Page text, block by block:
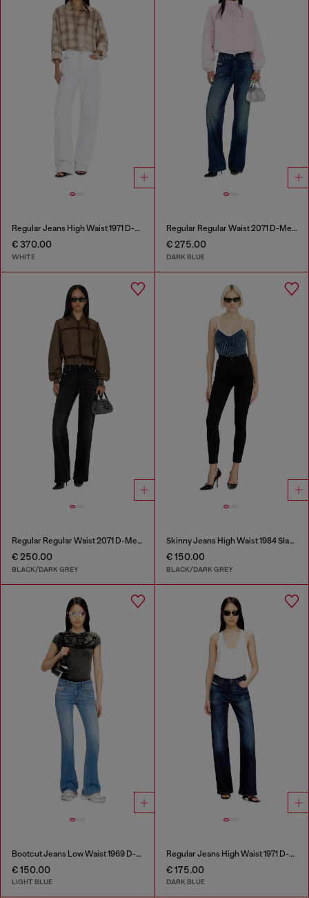
Regular Jeans High Waist 1971 D-Sent
€ 370.00
WHITE
Regular Regular Waist 2071 D-Meel Joggjeans®
€ 275.00
DARK BLUE
Regular Regular Waist 2071 D-Meel Joggjeans®
€ 250.00
BLACK/DARK GREY
Skinny Jeans High Waist 1984 Slandy-High
€ 150.00
BLACK/DARK GREY
Bootcut Jeans Low Waist 1969 D-Ebbey
€ 150.00
LIGHT BLUE
Regular Jeans High Waist 1971 D-Sent
€ 175.00
DARK BLUE